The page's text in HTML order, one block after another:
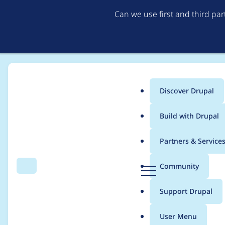
Can we use first and third
Search Menu
Main
menu
Discover Drupal
Build with Drupal
Partners & Services
Community
Support Drupal
User Menu
Breadcrumb
Usage statistics for